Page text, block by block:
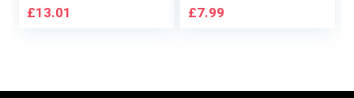
Programmable
£13.01
Ambidextrous
£7.99